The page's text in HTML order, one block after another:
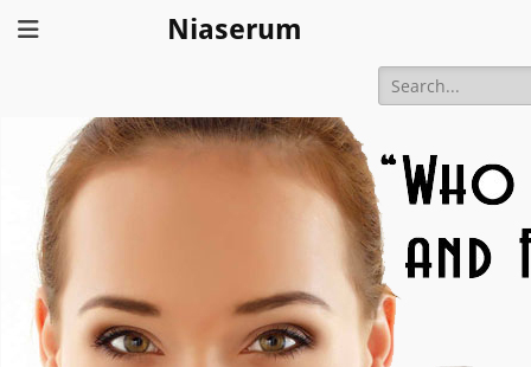
Niaserum
Search
for: